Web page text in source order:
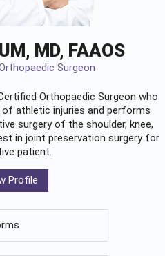
MD, FAAOS
Surgeon
Orthopaedic Surgeon who
athletic injuries and performs
surgery of the shoulder, knee,
in joint preservation surgery for
patient.
Profile